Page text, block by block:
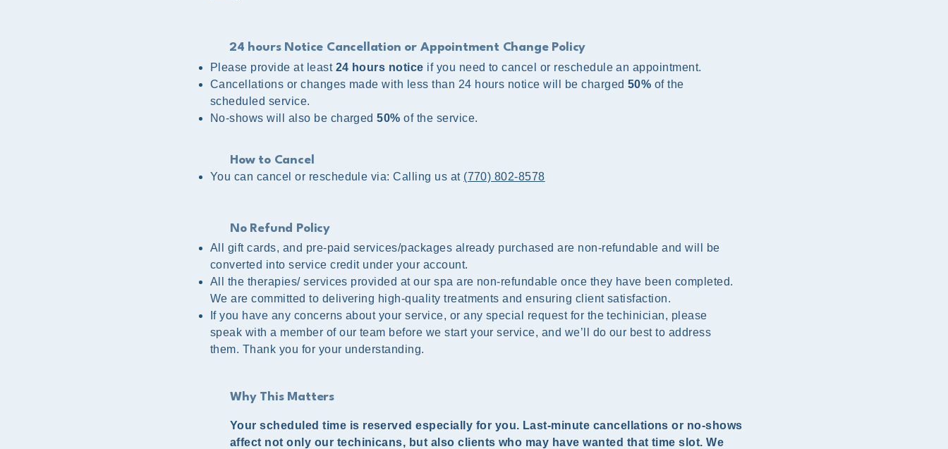
24 hours Notice Cancellation or Appointment Change Policy
Please provide at least24 hours notice if you need to cancel or reschedule an appointment.
Cancellations or changes made with less than 24 hours notice will be charged 50% of the
scheduled service.
No-shows will also be charged 50% of the service.
How to Cancel
You can cancel or reschedule via:​ Calling us at (770) 802-8578
No Refund Policy
All gift cards, and pre-paid services/packages already purchased are non-refundable and will be
converted into service credit under your account.
All the therapies/ services provided at our spa are non-refundable once they have been completed.
We are committed to delivering high-quality treatments and ensuring client satisfaction.
If you have any concerns about your service, or any special request for the techinician, please
speak with a member of our team before we start your service, and we’ll do our best to address
them. Thank you for your understanding.
Why This Matters
Your scheduled time is reserved especially for you. Last-minute cancellations or no-shows
affect not only our techinicans, but also clients who may have wanted that time slot. We